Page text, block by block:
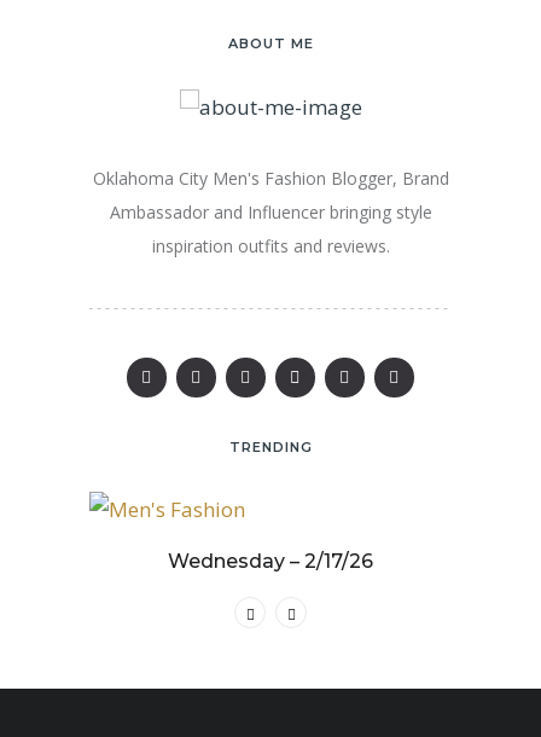
ABOUT ME
Oklahoma City Men's Fashion Blogger, Brand
Ambassador and Influencer bringing style
inspiration outfits and reviews.
TRENDING
Wednesday – 2/17/26